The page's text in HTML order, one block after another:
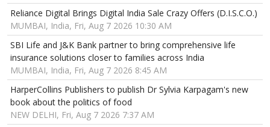
Reliance Digital Brings Digital India Sale Crazy Offers (D.I.S.C.O.)
MUMBAI, India, Fri, Aug 7 2026 10:30 AM
SBI Life and J&K Bank partner to bring comprehensive life
insurance solutions closer to families across India
MUMBAI, India, Fri, Aug 7 2026 8:45 AM
HarperCollins Publishers to publish Dr Sylvia Karpagam's new
book about the politics of food
NEW DELHI, Fri, Aug 7 2026 7:37 AM